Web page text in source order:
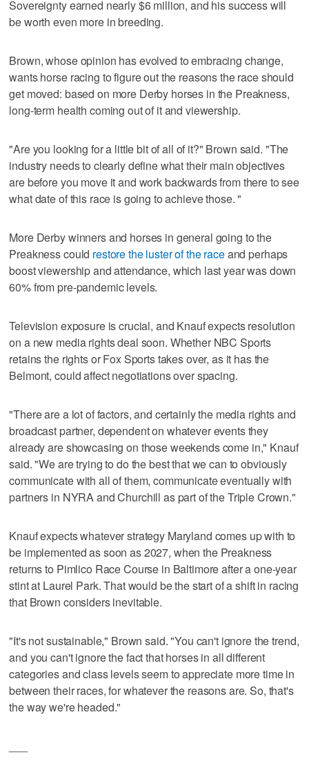
Sovereignty earned nearly $6 million, and his success will
be worth even more in breeding.
Brown, whose opinion has evolved to embracing change,
wants horse racing to figure out the reasons the race should
get moved: based on more Derby horses in the Preakness,
long-term health coming out of it and viewership.
"Are you looking for a little bit of all of it?" Brown said. "The
industry needs to clearly define what their main objectives
are before you move it and work backwards from there to see
what date of this race is going to achieve those. "
More Derby winners and horses in general going to the
Preakness could restore the luster of the raceand perhaps
boost viewership and attendance, which last year was down
60% from pre-pandemic levels.
Television exposure is crucial, and Knauf expects resolution
on a new media rights deal soon. Whether NBC Sports
retains the rights or Fox Sports takes over, as it has the
Belmont, could affect negotiations over spacing.
"There are a lot of factors, and certainly the media rights and
broadcast partner, dependent on whatever events they
already are showcasing on those weekends come in," Knauf
said. "We are trying to do the best that we can to obviously
communicate with all of them, communicate eventually with
partners in NYRA and Churchill as part of the Triple Crown."
Knauf expects whatever strategy Maryland comes up with to
be implemented as soon as 2027, when the Preakness
returns to Pimlico Race Course in Baltimore after a one-year
stint at Laurel Park. That would be the start of a shift in racing
that Brown considers inevitable.
"It's not sustainable," Brown said. "You can't ignore the trend,
and you can't ignore the fact that horses in all different
categories and class levels seem to appreciate more time in
between their races, for whatever the reasons are. So, that's
the way we're headed."